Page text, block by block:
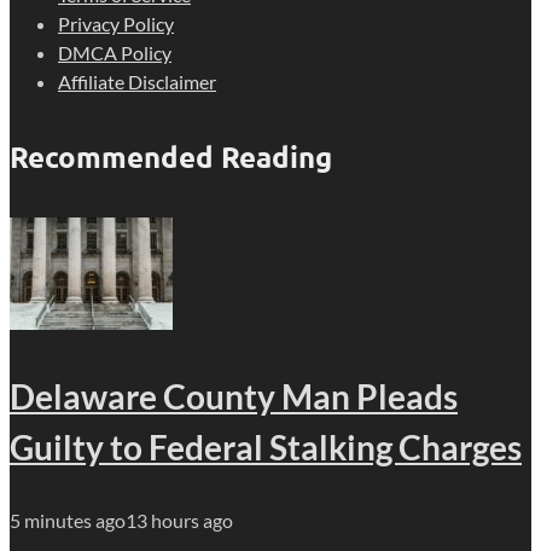
Privacy Policy
DMCA Policy
Affiliate Disclaimer
Recommended Reading
Delaware County Man Pleads
Guilty to Federal Stalking Charges
5 minutes ago13 hours ago